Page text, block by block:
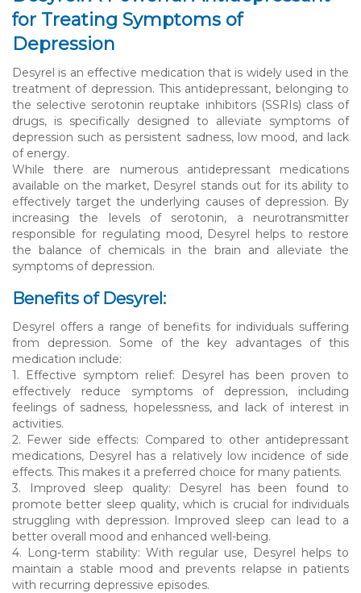
for Treating Symptoms of
Depression
Desyrel is an effective medication that is widely used in the
treatment of depression. This antidepressant, belonging to
the selective serotonin reuptake inhibitors (SSRIs) class of
drugs, is specifically designed to alleviate symptoms of
depression such as persistent sadness, low mood, and lack
of energy.
While there are numerous antidepressant medications
available on the market, Desyrel stands out for its ability to
effectively target the underlying causes of depression. By
increasing the levels of serotonin, a neurotransmitter
responsible for regulating mood, Desyrel helps to restore
the balance of chemicals in the brain and alleviate the
symptoms of depression.
Benefits of Desyrel:
Desyrel offers a range of benefits for individuals suffering
from depression. Some of the key advantages of this
medication include:
1. Effective symptom relief: Desyrel has been proven to
effectively reduce symptoms of depression, including
feelings of sadness, hopelessness, and lack of interest in
activities.
2. Fewer side effects: Compared to other antidepressant
medications, Desyrel has a relatively low incidence of side
effects. This makes it a preferred choice for many patients.
3. Improved sleep quality: Desyrel has been found to
promote better sleep quality, which is crucial for individuals
struggling with depression. Improved sleep can lead to a
better overall mood and enhanced well-being.
4. Long-term stability: With regular use, Desyrel helps to
maintain a stable mood and prevents relapse in patients
with recurring depressive episodes.